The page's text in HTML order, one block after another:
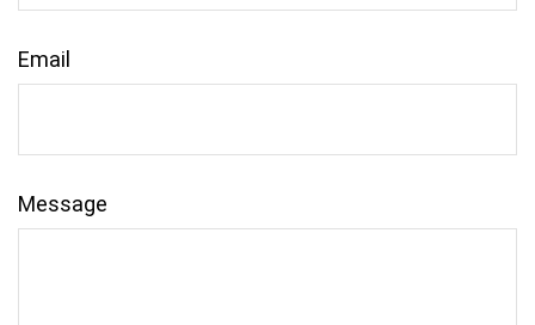
Email
Message